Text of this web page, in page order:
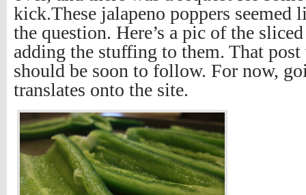
kick.These jalapeno poppers seemed
the question. Here’s a pic of the
adding the stuffing to them. That
should be soon to follow. For now,
translates onto the site.